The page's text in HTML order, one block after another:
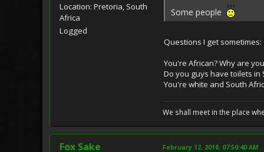
Location: Pretoria, South
Africa
Logged
Some people
Questions I get sometimes:
You're African? Why are
Do you guys have toilets in
You're white and South
We shall meet in the place
Fox Sake February 12, 2018, 07:50:40 AM